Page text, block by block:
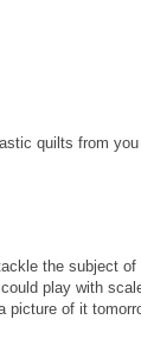
quilts from
the subject
play with
picture of it